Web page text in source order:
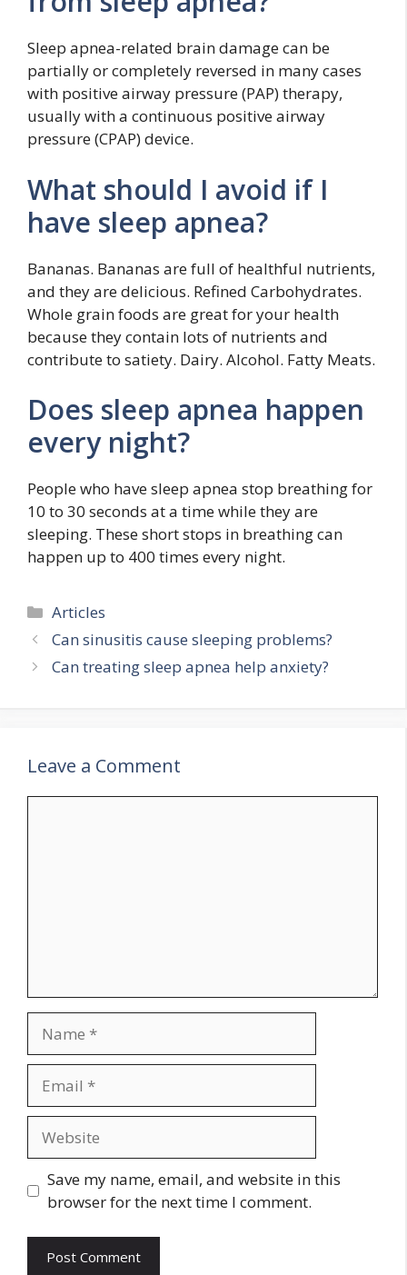
Sleep apnea-related brain damage can be
partially or completely reversed in many cases
with positive airway pressure (PAP) therapy,
usually with a continuous positive airway
pressure (CPAP) device.
What should I avoid if I
have sleep apnea?
Bananas. Bananas are full of healthful nutrients,
and they are delicious. Refined Carbohydrates.
Whole grain foods are great for your health
because they contain lots of nutrients and
contribute to satiety. Dairy. Alcohol. Fatty Meats.
Does sleep apnea happen
every night?
People who have sleep apnea stop breathing for
10 to 30 seconds at a time while they are
sleeping. These short stops in breathing can
happen up to 400 times every night.
Categories
Articles
Can sinusitis cause sleeping problems?
Can treating sleep apnea help anxiety?
Leave a Comment
Save my name, email, and website in this
browser for the next time I comment.